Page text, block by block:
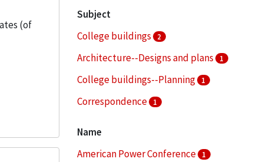
(of
Subject
College buildings
2
Architecture--Designs and plans 1
College buildings--Planning 1
Correspondence 1
Name
American Power Conference
1